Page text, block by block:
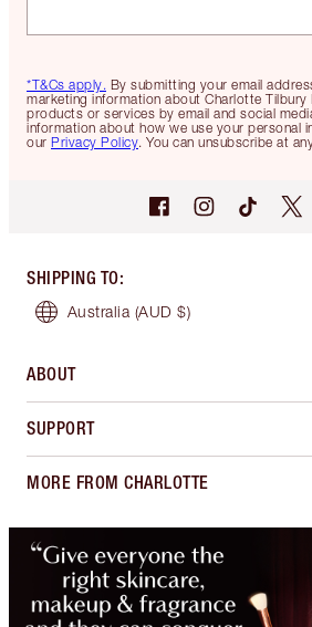
*T&Cs apply. By submitting your email
marketing information about Charlotte
products or services by email and social
information about how we use your personal
our Privacy Policy. You can unsubscribe at
SHIPPING TO:
Australia (AUD $)
ABOUT
SUPPORT
MORE FROM CHARLOTTE